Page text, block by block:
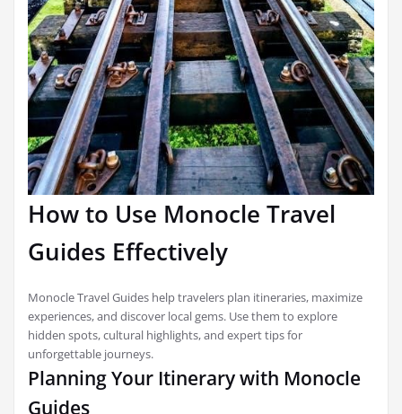
How to Use Monocle Travel
Guides Effectively
Monocle Travel Guides help travelers plan itineraries, maximize
experiences, and discover local gems. Use them to explore
hidden spots, cultural highlights, and expert tips for
unforgettable journeys.
Planning Your Itinerary with Monocle
Guides